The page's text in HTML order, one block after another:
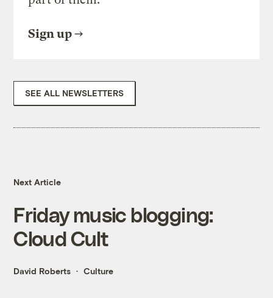
Sign up
SEE ALL NEWSLETTERS
Next Article
Friday music blogging:
Cloud Cult
David Roberts Culture